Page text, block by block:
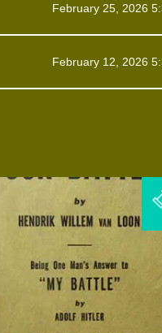
February 25, 2026
February 12, 2026